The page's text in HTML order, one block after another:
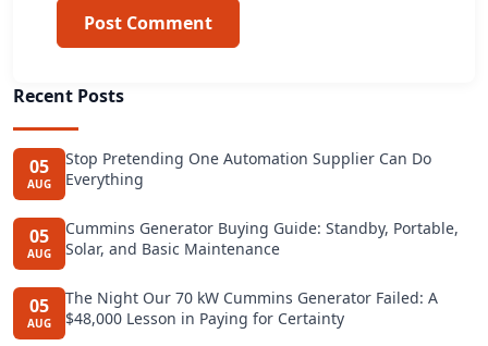
Post Comment
Recent Posts
05
AUG
Stop Pretending One Automation Supplier Can Do
Everything
05
AUG
Cummins Generator Buying Guide: Standby, Portable,
Solar, and Basic Maintenance
05
AUG
The Night Our 70 kW Cummins Generator Failed: A
$48,000 Lesson in Paying for Certainty